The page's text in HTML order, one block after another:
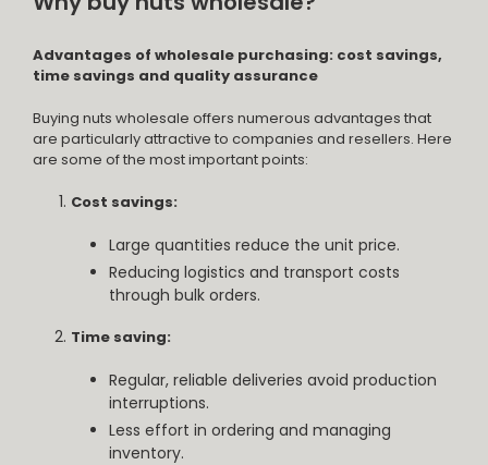
Advantages of wholesale purchasing: cost savings,
time savings and quality assurance
Buying nuts wholesale offers numerous advantages that
are particularly attractive to companies and resellers. Here
are some of the most important points:
Cost savings:
Large quantities reduce the unit price.
Reducing logistics and transport costs
through bulk orders.
Time saving:
Regular, reliable deliveries avoid production
interruptions.
Less effort in ordering and managing
inventory.